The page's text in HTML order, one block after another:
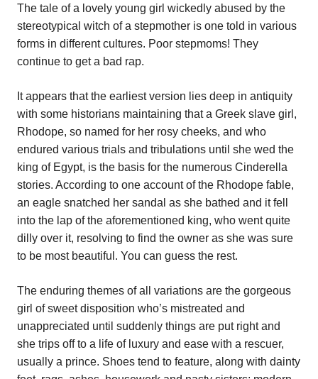
The tale of a lovely young girl wickedly abused by the
stereotypical witch of a stepmother is one told in various
forms in different cultures. Poor stepmoms! They
continue to get a bad rap.
It appears that the earliest version lies deep in antiquity
with some historians maintaining that a Greek slave girl,
Rhodope, so named for her rosy cheeks, and who
endured various trials and tribulations until she wed the
king of Egypt, is the basis for the numerous Cinderella
stories. According to one account of the Rhodope fable,
an eagle snatched her sandal as she bathed and it fell
into the lap of the aforementioned king, who went quite
dilly over it, resolving to find the owner as she was sure
to be most beautiful. You can guess the rest.
The enduring themes of all variations are the gorgeous
girl of sweet disposition who’s mistreated and
unappreciated until suddenly things are put right and
she trips off to a life of luxury and ease with a rescuer,
usually a prince. Shoes tend to feature, along with dainty